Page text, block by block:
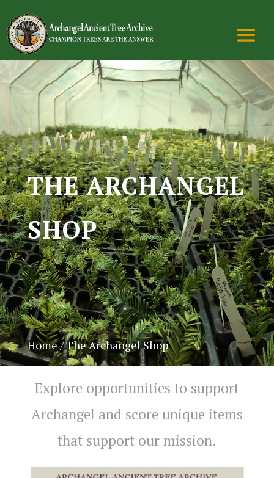
THE ARCHANGEL
SHOP
Home/ The Archangel Shop
Explore opportunities to support
Archangel and score unique items
that support our mission.
Welcome! What questions do you have about Archangel?